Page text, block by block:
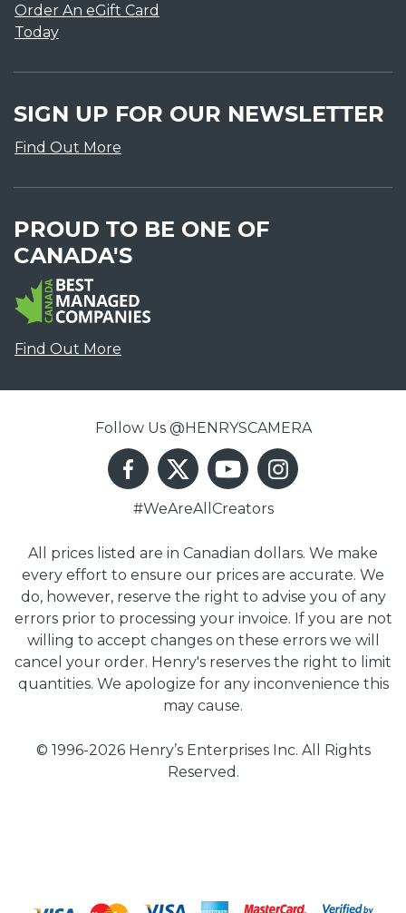
Order An eGift Card
Today
SIGN UP FOR OUR NEWSLETTER
Find Out More
PROUD TO BE ONE OF
CANADA'S
Find Out More
Follow Us @HENRYSCAMERA
#WeAreAllCreators
All prices listed are in Canadian dollars. We make
every effort to ensure our prices are accurate. We
do, however, reserve the right to advise you of any
errors prior to processing your invoice. If you are not
willing to accept changes on these errors we will
cancel your order. Henry's reserves the right to limit
quantities. We apologize for any inconvenience this
may cause.
© 1996-2026 Henry’s Enterprises Inc. All Rights
Reserved.